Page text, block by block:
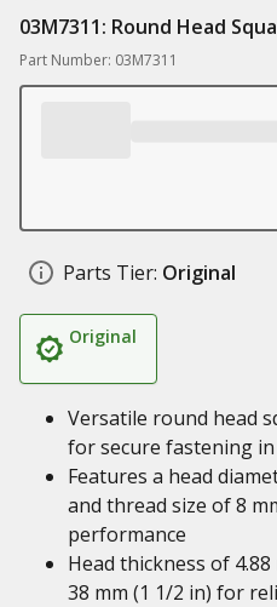
03M7311: Round Head
Part Number: 03M7311
Parts Tier: Original
Original
Versatile round head
for secure fastening
Features a head
and thread size of 8
performance
Head thickness of
38 mm (1 1/2 in) for